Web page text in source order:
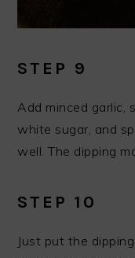
STEP 9
Add minced garlic,
white sugar, and
well. The dipping
STEP 10
Just put the